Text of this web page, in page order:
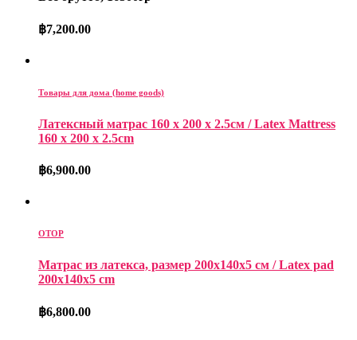
฿7,200.00
Товары для дома (home goods)
Латексный матрас 160 x 200 x 2.5см / Latex Mattress
160 x 200 x 2.5cm
฿6,900.00
OTOP
Матрас из латекса, размер 200x140x5 см / Latex pad
200x140x5 cm
฿6,800.00